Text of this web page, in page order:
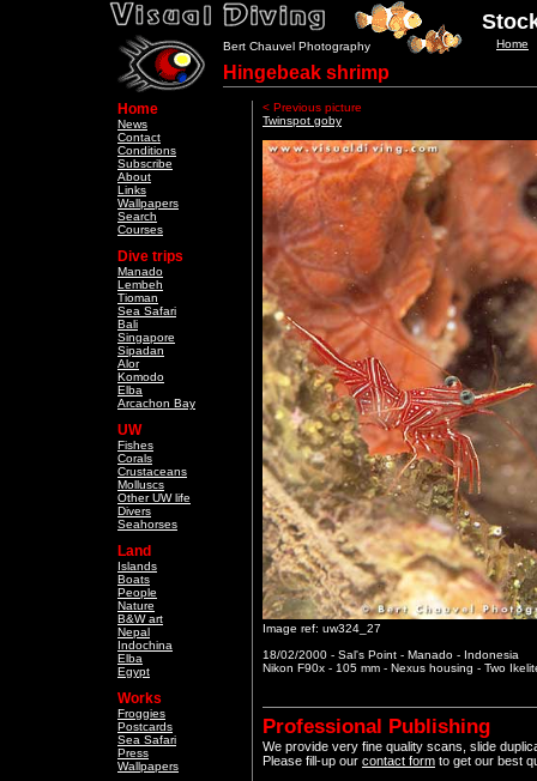
Bert Chauvel Photography Home
Hingebeak shrimp
Home
News
Contact
Conditions
Subscribe
About
Links
Wallpapers
Search
Courses
Dive trips
Manado
Lembeh
Tioman
Sea Safari
Bali
Singapore
Sipadan
Alor
Komodo
Elba
Arcachon Bay
UW
Fishes
Corals
Crustaceans
Molluscs
Other UW life
Divers
Seahorses
Land
Islands
Boats
People
Nature
B&W art
Nepal
Indochina
Elba
Egypt
Works
Froggies
Postcards
Sea Safari
Press
Wallpapers
< Previous picture
Twinspot goby
Image ref: uw324_27
18/02/2000 - Sal's Point - Manado - Indonesia
Nikon F90x - 105 mm - Nexus housing - Two
Professional Publishing
We provide very fine quality scans, slide
Please fill-up our contact form to get our best